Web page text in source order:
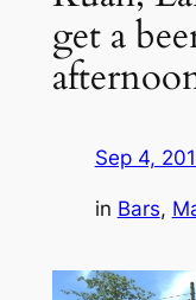
get a
Sep 4,
in Bars,